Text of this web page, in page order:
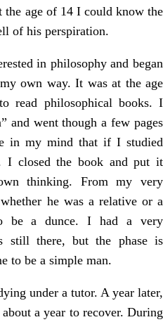
the age of 14 I could know the
of his perspiration.
in philosophy and began
own way. It was at the age
read philosophical books. I
and went though a few pages
in my mind that if I studied
I closed the book and put it
thinking. From my very
he was a relative or a
be a dunce. I had a very
still there, but the phase is
to be a simple man.
under a tutor. A year later,
a year to recover. During